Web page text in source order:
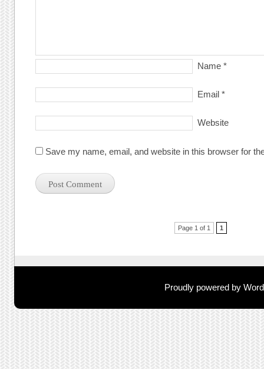
Name *
Email *
Website
Save my name, email, and website in this browser for
Page 1 of 1 1
Proudly powered by